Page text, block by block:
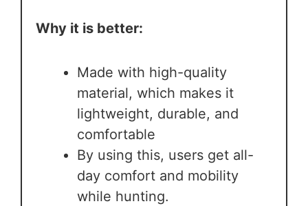
Why it is better:
Made with high-quality
material, which makes it
lightweight, durable, and
comfortable
By using this, users get all-
day comfort and mobility
while hunting.